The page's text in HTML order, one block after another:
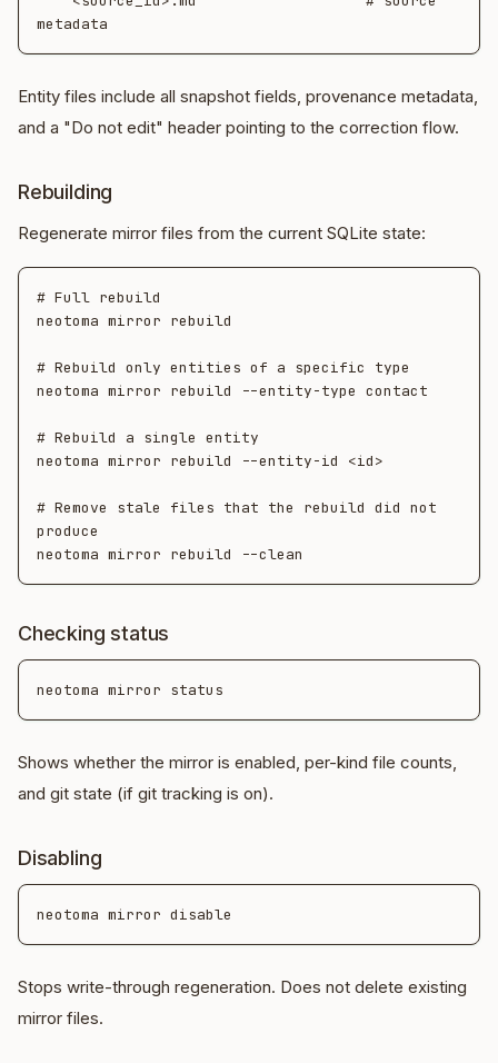
Entity files include all snapshot fields, provenance metadata,
and a "Do not edit" header pointing to the correction flow.
Rebuilding
Regenerate mirror files from the current SQLite state:
# Full rebuild
neotoma mirror rebuild
# Rebuild only entities of a specific type
neotoma mirror rebuild --entity-type contact
# Rebuild a single entity
neotoma mirror rebuild --entity-id <id>
# Remove stale files that the rebuild did not
produce
Checking status
Shows whether the mirror is enabled, per-kind file counts,
and git state (if git tracking is on).
Disabling
Stops write-through regeneration. Does not delete existing
mirror files.